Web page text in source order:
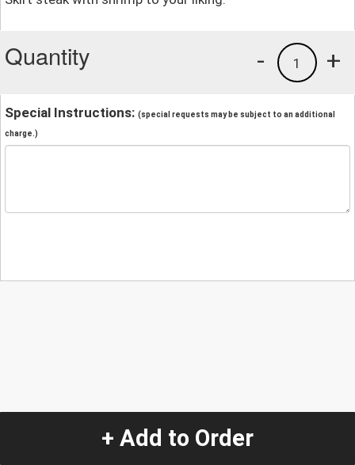
Quantity +
1
-
Special Instructions: (special requests may be subject to an additional
charge.)
+ Add to Order